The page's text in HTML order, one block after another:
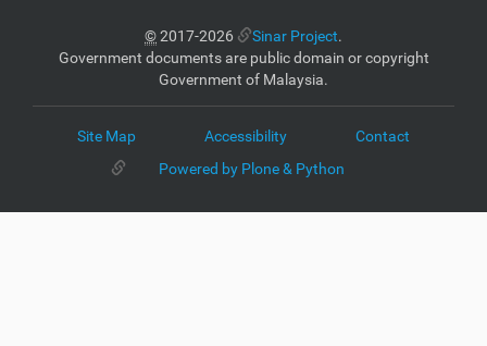
©2017-2026 Sinar Project.
Government documents are public domain or copyright
Government of Malaysia.
Site Map Accessibility
Contact
Powered by Plone & Python